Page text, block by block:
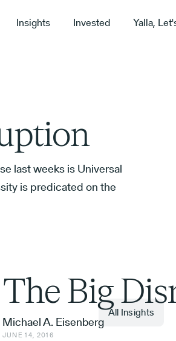
Insights Invested Yalla,
last weeks is Universal
is predicated on the
The Big
Michael A. Eisenberg
JUNE 14, 2016
All Insights